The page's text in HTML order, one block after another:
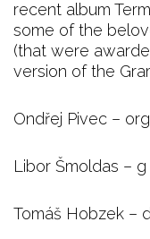
recent album
some of the
(that were
version of the
Ondřej Pivec – org
Libor Šmoldas – g
Tomáš Hobzek –